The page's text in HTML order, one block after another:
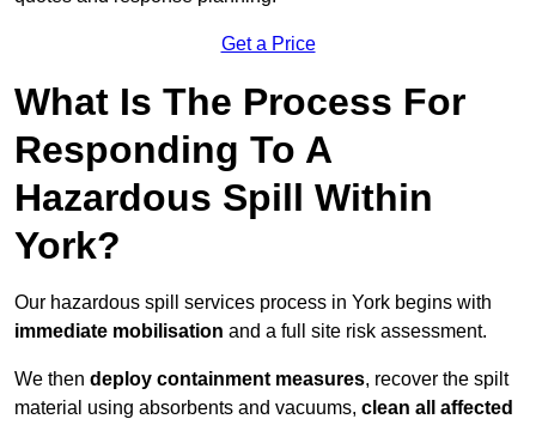
Get a Price
What Is The Process For
Responding To A
Hazardous Spill Within
York?
Our hazardous spill services process in York begins with
immediate mobilisation and a full site risk assessment.
We then deploy containment measures, recover the spilt
material using absorbents and vacuums, clean all affected